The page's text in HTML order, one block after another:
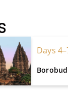
Days